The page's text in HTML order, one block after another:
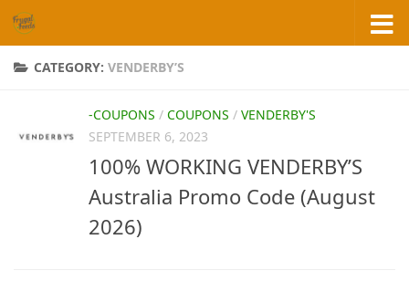
Skip to content
CATEGORY: VENDERBY’S
-COUPONS / COUPONS / VENDERBY'S
SEPTEMBER 6, 2023
100% WORKING VENDERBY’S
Australia Promo Code (August
2026)